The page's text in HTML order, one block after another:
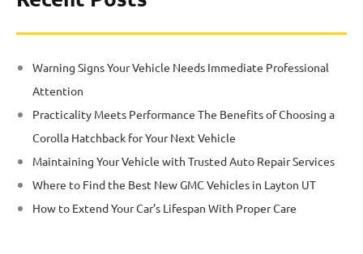
Warning Signs Your Vehicle Needs Immediate Professional
Attention
Practicality Meets Performance The Benefits of Choosing a
Corolla Hatchback for Your Next Vehicle
Maintaining Your Vehicle with Trusted Auto Repair Services
Where to Find the Best New GMC Vehicles in Layton UT
How to Extend Your Car’s Lifespan With Proper Care